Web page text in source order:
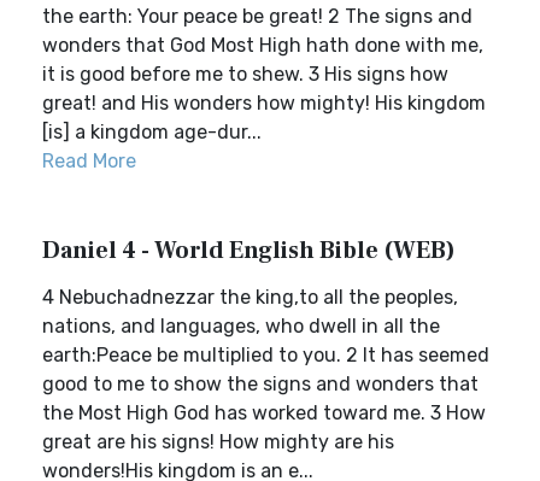
the earth: Your peace be great! 2 The signs and
wonders that God Most High hath done with me,
it is good before me to shew. 3 His signs how
great! and His wonders how mighty! His kingdom
[is] a kingdom age-dur...
Read More
Daniel 4 - World English Bible (WEB)
4 Nebuchadnezzar the king,to all the peoples,
nations, and languages, who dwell in all the
earth:Peace be multiplied to you. 2 It has seemed
good to me to show the signs and wonders that
the Most High God has worked toward me. 3 How
great are his signs! How mighty are his
wonders!His kingdom is an e...